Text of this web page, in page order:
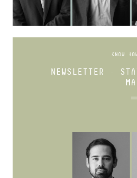
KNOW
NEWSLETTER -